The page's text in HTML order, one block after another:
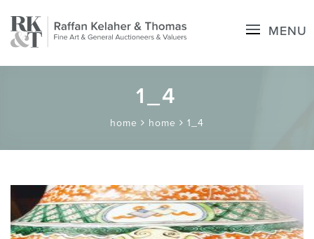
MENU
1_4
home home 1_4